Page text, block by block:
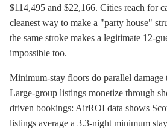
$114,495 and $22,166. Cities reach for
cleanest way to make a "party house"
the same stroke makes a legitimate 12-
impossible too.
Minimum-stay floors do parallel damage
Large-group listings monetize through
driven bookings: AirROI data shows
listings average a 3.3-night minimum